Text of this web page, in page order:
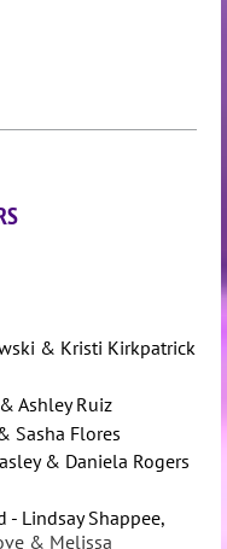
& Kristi Kirkpatrick
Ashley Ruiz
Sasha Flores
& Daniela Rogers
- Lindsay Shappee,
& Melissa